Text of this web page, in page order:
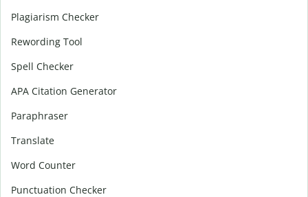
Plagiarism Checker
Rewording Tool
Spell Checker
APA Citation Generator
Paraphraser
Translate
Word Counter
Punctuation Checker